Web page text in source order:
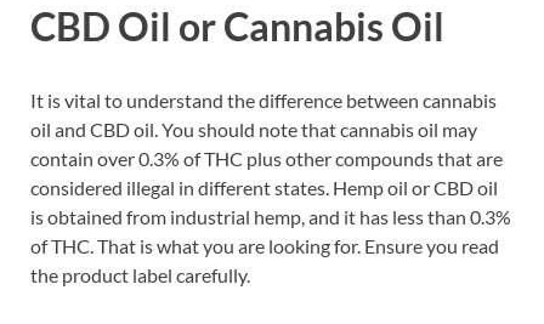
CBD Oil or Cannabis Oil
It is vital to understand the difference between cannabis
oil and CBD oil. You should note that cannabis oil may
contain over 0.3% of THC plus other compounds that are
considered illegal in different states. Hemp oil or CBD oil
is obtained from industrial hemp, and it has less than 0.3%
of THC. That is what you are looking for. Ensure you read
the product label carefully.